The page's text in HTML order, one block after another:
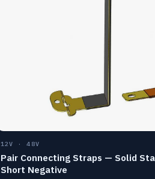
12V · 48V
Pair Connecting Straps — Solid
Short Negative